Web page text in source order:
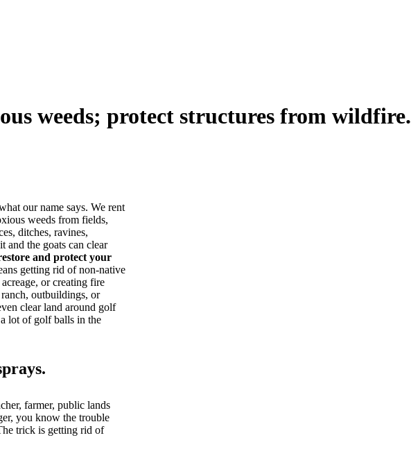
weeds; protect structures from wildfire.
our name says. We rent
weeds from fields,
ditches, ravines,
and the goats can clear
and protect your
getting rid of non-native
or creating fire
outbuildings, or
clear land around golf
lot of golf balls in the
farmer, public lands
you know the trouble
trick is getting rid of